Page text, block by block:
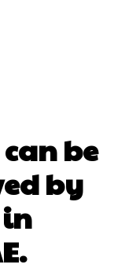
be
by